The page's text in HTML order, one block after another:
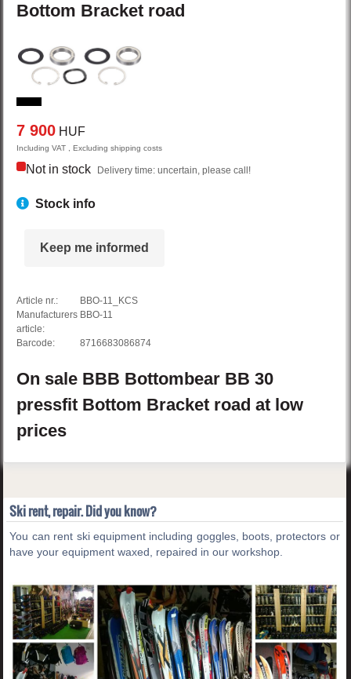
Bottom Bracket road
7 900 HUF
Including VAT , Excluding shipping costs
Not in stock Delivery time: uncertain, please call!
Stock info
Keep me informed
Article nr.:
BBO-11_KCS
Manufacturers
article:
BBO-11
Barcode: 8716683086874
On sale BBB Bottombear BB30
pressfit Bottom Bracket roadat low
prices
Ski rent, repair. Did you know?
You can rent ski equipment including goggles, boots, protectors or
have your equipment waxed, repaired in our workshop.